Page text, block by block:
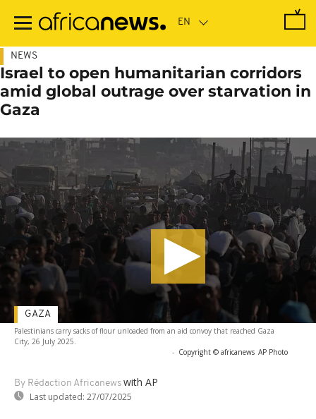
main
NEWS
Israel to open humanitarian corridors
amid global outrage over starvation in
Gaza
Palestinians carry sacks of flour unloaded from an aid convoy that reached Gaza
City, 26 July 2025.
- Copyright © africanews AP Photo
By Rédaction Africanews with AP
Last updated: 27/07/2025
GAZA